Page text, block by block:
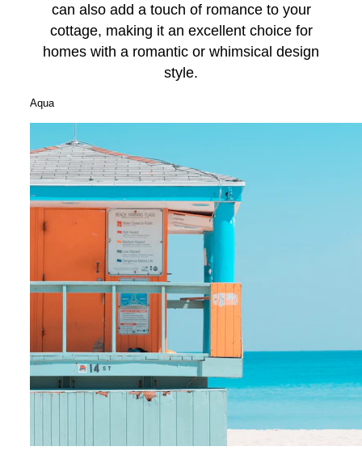
can also add a touch of romance to your
cottage, making it an excellent choice for
homes with a romantic or whimsical design
style.
Aqua